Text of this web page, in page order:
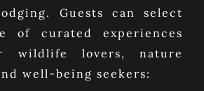
Guests can select
of curated experiences
wildlife lovers, nature
well-being seekers: